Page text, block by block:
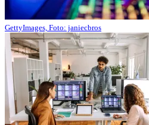
GettyImages, Foto: janiecbros